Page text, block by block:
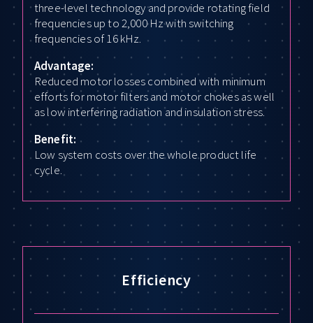
three-level technology and provide rotating field
frequencies up to 2,000 Hz with switching
frequencies of 16 kHz.
Advantage:
Reduced motor losses combined with minimum
efforts for motor filters and motor chokes as well
as low interfering radiation and insulation stress.
Benefit:
Low system costs over the whole product life
cycle.
Efficiency